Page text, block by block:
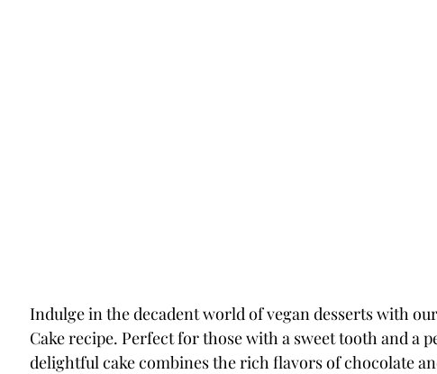
Indulge in the decadent world of vegan desserts with
Cake recipe. Perfect for those with a sweet tooth and a
delightful cake combines the rich flavors of chocolate